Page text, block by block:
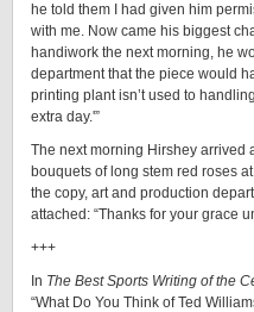
he told them I had given him
with me. Now came his biggest
handiwork the next morning, he
department that the piece would
printing plant isn’t used to
extra day.'”
The next morning Hirshey arrived
bouquets of long stem red roses
the copy, art and production
attached: “Thanks for your grace
+++
In The Best Sports Writing of the
“What Do You Think of Ted